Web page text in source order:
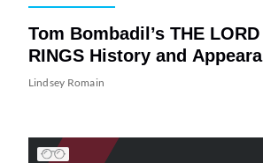
Tom Bombadil’s THE
RINGS History and
Lindsey Romain